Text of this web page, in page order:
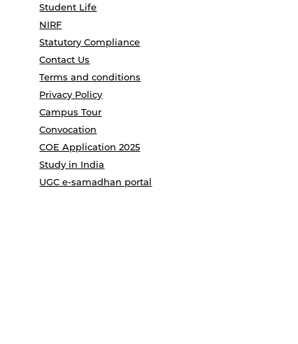
Student Life
NIRF
Statutory Compliance
Contact Us
Terms and conditions
Privacy Policy
Campus Tour
Convocation
COE Application 2025
Study in India
UGC e-samadhan portal